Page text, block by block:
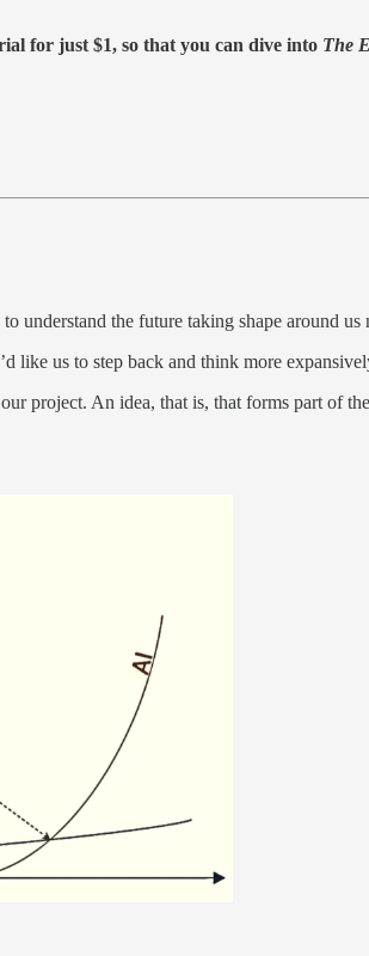
for just $1, so that you can dive into The
understand the future taking shape around
us to step back and think more
project. An idea, that is, that forms part of